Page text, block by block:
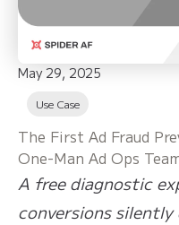
May 29, 2025
Use Case
The First Ad Fraud
One-Man Ad Ops
A free diagnostic
conversions